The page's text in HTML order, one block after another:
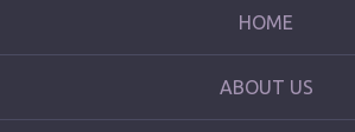
HOME
ABOUT US